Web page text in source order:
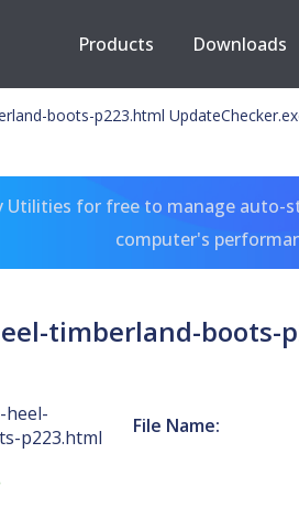
Products Downloads
boots-p223.html
Utilities for free to manage auto-
computer's
timberland-boots-
heel-
p223.html
File Name: